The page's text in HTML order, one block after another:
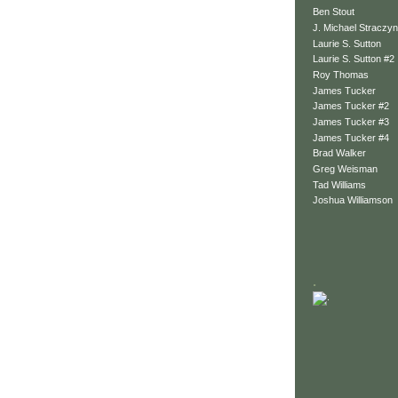
Ben Stout
J. Michael
Laurie S. Sutton
Laurie S. Sutton #2
Roy Thomas
James Tucker
James Tucker #2
James Tucker #3
James Tucker #4
Brad Walker
Greg Weisman
Tad Williams
Joshua Williamson
.